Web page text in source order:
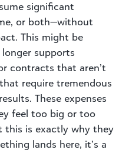
significant
or both—without
This might be
supports
contracts that aren’t
require tremendous
These expenses
feel too big or too
this is exactly why they
lands here, it’s a